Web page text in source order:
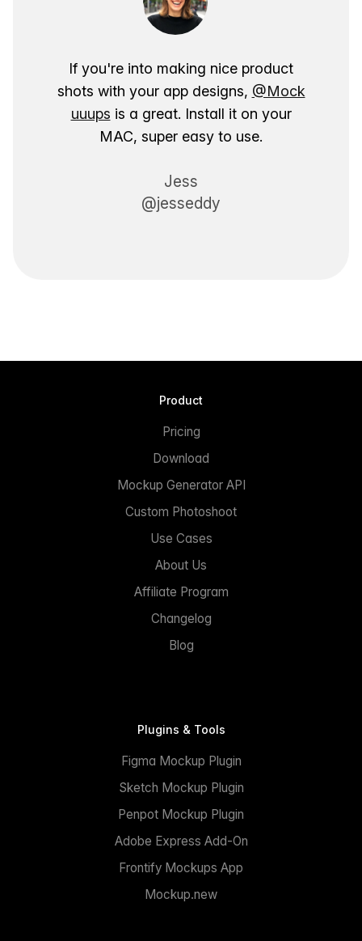
If you're into making nice product
shots with your app designs, @Mock
uuups is a great. Install it on your
MAC, super easy to use.
Jess
@jesseddy
Product
Pricing
Download
Mockup Generator API
Custom Photoshoot
Use Cases
About Us
Affiliate Program
Changelog
Blog
Plugins & Tools
Figma Mockup Plugin
Sketch Mockup Plugin
Penpot Mockup Plugin
Adobe Express Add-On
Frontify Mockups App
Mockup.new